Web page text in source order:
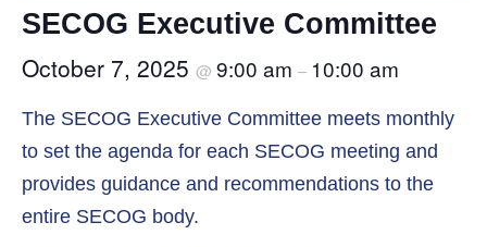
SECOG Executive Committee
October 7, 2025 @ 9:00 am – 10:00 am
The SECOG Executive Committee meets monthly
to set the agenda for each SECOG meeting and
provides guidance and recommendations to the
entire SECOG body.